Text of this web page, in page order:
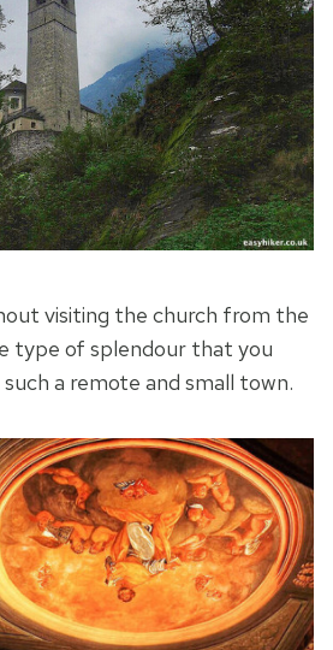
visiting the church from the
type of splendour that you
a remote and small town.